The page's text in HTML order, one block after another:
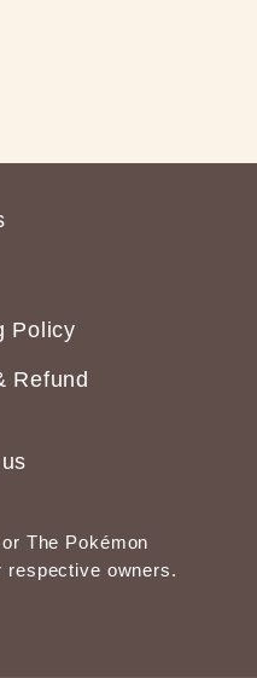
Policy
Refund
The Pokémon
respective owners.